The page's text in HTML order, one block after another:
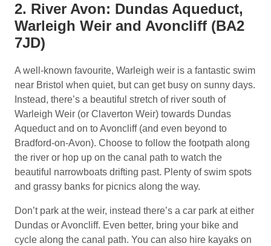
2. River Avon: Dundas Aqueduct,
Warleigh Weir and Avoncliff (BA2
7JD)
A well-known favourite, Warleigh weir is a fantastic swim
near Bristol when quiet, but can get busy on sunny days.
Instead, there’s a beautiful stretch of river south of
Warleigh Weir (or Claverton Weir) towards Dundas
Aqueduct and on to Avoncliff (and even beyond to
Bradford-on-Avon). Choose to follow the footpath along
the river or hop up on the canal path to watch the
beautiful narrowboats drifting past. Plenty of swim spots
and grassy banks for picnics along the way.
Don’t park at the weir, instead there’s a car park at either
Dundas or Avoncliff. Even better, bring your bike and
cycle along the canal path. You can also hire kayaks on